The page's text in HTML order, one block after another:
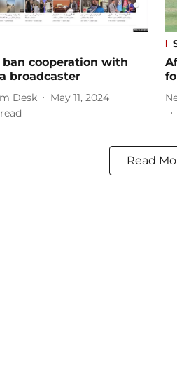
ban cooperation with
broadcaster
Desk
May 11, 2024
Read